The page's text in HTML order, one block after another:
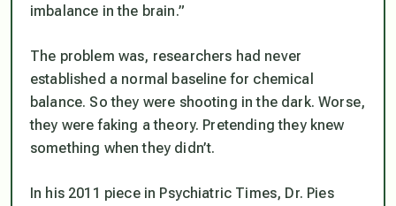
imbalance in the brain.”
The problem was, researchers had never
established a normal baseline for chemical
balance. So they were shooting in the dark. Worse,
they were faking a theory. Pretending they knew
something when they didn’t.
In his 2011 piece in Psychiatric Times, Dr. Pies